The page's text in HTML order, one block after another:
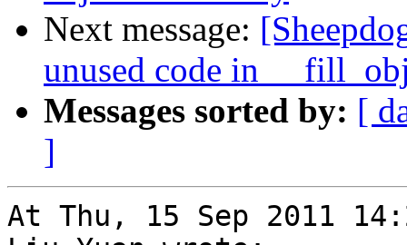
Next message:
unused code in
Messages sorted by: [
]
At Thu, 15 Sep 2011